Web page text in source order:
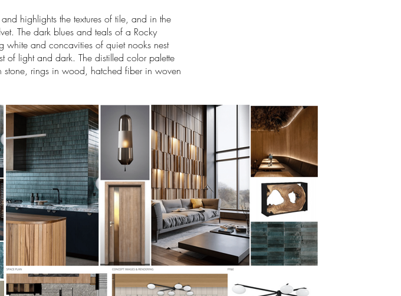
highlights the textures of tile, and in the
The dark blues and teals of a Rocky
and concavities of quiet nooks nest
of light and dark. The distilled color palette
stone, rings in wood, hatched fiber in woven